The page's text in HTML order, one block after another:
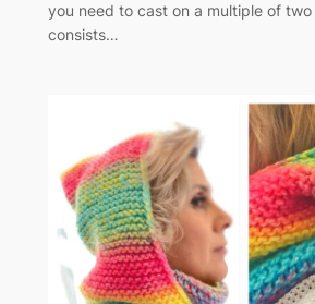
you need to cast on a multiple of
consists…